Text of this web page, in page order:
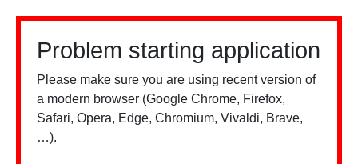
Problem starting application
Please make sure you are using recent version of
a modern browser (Google Chrome, Firefox,
Safari, Opera, Edge, Chromium, Vivaldi, Brave,
…).